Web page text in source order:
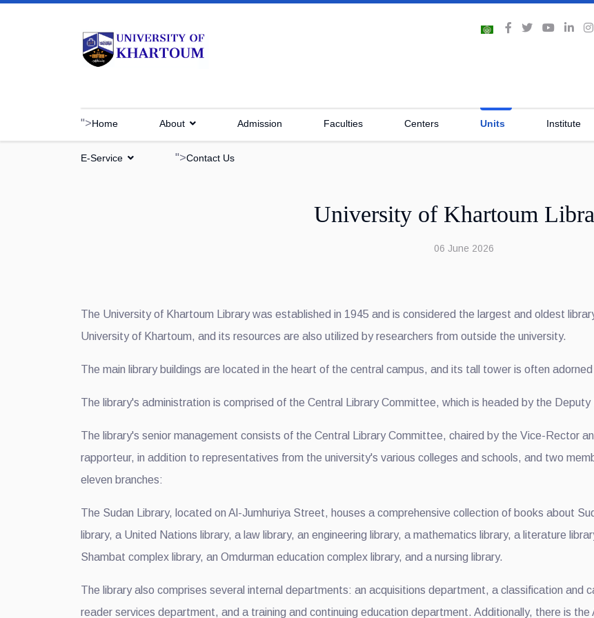
">Home About Admission Faculties Centers Units Institute
E-Service ">Contact Us
University of Khartoum
06 June 2026
The University of Khartoum Library was established in 1945 and is considered the largest and oldest
University of Khartoum, and its resources are also utilized by researchers from outside the university.
The main library buildings are located in the heart of the central campus, and its tall tower is often
The library's administration is comprised of the Central Library Committee, which is headed by the Deputy
The library's senior management consists of the Central Library Committee, chaired by the Vice-Rector
rapporteur, in addition to representatives from the university's various colleges and schools, and two
eleven branches:
The Sudan Library, located on Al-Jumhuriya Street, houses a comprehensive collection of books about
library, a United Nations library, a law library, an engineering library, a mathematics library, a literature
Shambat complex library, an Omdurman education complex library, and a nursing library.
The library also comprises several internal departments: an acquisitions department, a classification
reader services department, and a training and continuing education department. Additionally, there is the